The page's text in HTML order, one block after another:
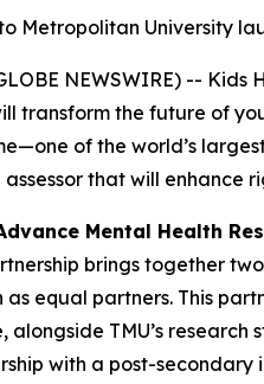
Metropolitan University
NEWSWIRE) --
transform the future of
of the world’s
that will enhance
Mental Health
brings together
equal partners. This
TMU’s
with a post-secondary